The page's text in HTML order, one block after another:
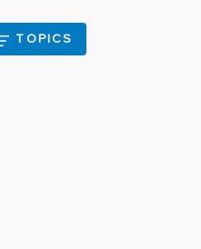
TOPICS